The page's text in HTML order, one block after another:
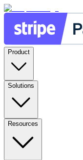
Product
Solutions
Resources